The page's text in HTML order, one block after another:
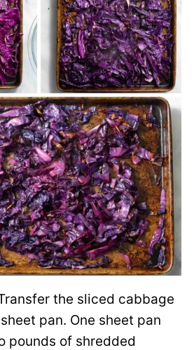
the sliced cabbage
pan. One sheet pan
pounds of shredded